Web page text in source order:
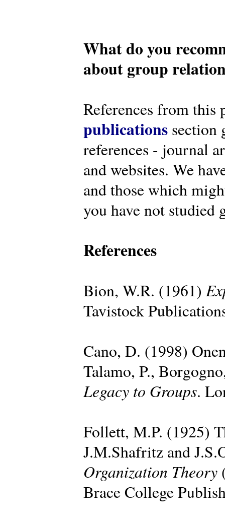
What do you
about group
References from this
publications section
references - journal
and websites. We
and those which
you have not studied
References
Bion, W.R. (1961)
Tavistock
Cano, D. (1998)
Talamo, P.,
Legacy to Groups.
Follett, M.P. (1925)
J.M.Shafritz and
Organization Theory
Brace College